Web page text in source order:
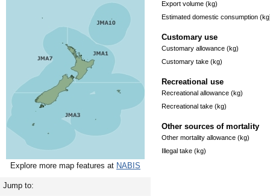
Explore more map features at NABIS
Jump to:
Export volume (kg)
Estimated domestic consumption
Customary use
Customary allowance (kg)
Customary take (kg)
Recreational use
Recreational allowance (kg)
Recreational take (kg)
Other sources of mortality
Other mortality allowance (kg)
Illegal take (kg)